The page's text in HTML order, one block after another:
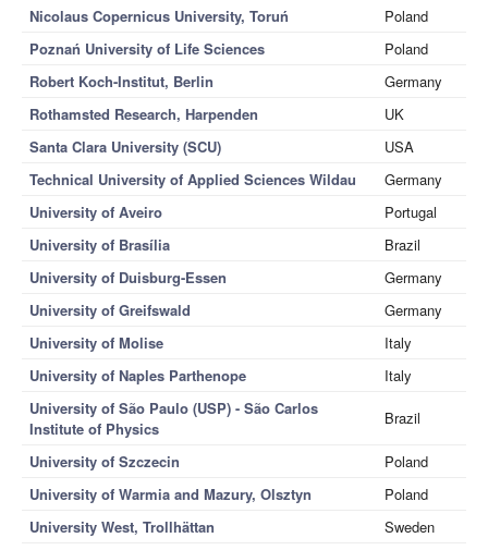
Nicolaus Copernicus University, Toruń
Poland
Poznań University of Life Sciences
Poland
Robert Koch-Institut, Berlin
Germany
Rothamsted Research, Harpenden
UK
Santa Clara University (SCU)
USA
Technical University of Applied Sciences Wildau
Germany
University of Aveiro
Portugal
University of Brasília
Brazil
University of Duisburg-Essen
Germany
University of Greifswald
Germany
University of Molise
Italy
University of Naples Parthenope
Italy
University of São Paulo (USP) - São Carlos
Institute of Physics
Brazil
University of Szczecin
Poland
University of Warmia and Mazury, Olsztyn
Poland
University West, Trollhättan
Sweden